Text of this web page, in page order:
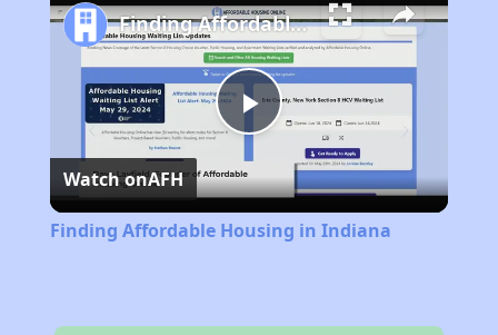
Play
Video
Finding Affordable Housing in Indiana
Watch onAFH
Finding Affordable Housing in Indiana